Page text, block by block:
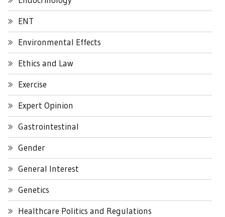
ENT
Environmental Effects
Ethics and Law
Exercise
Expert Opinion
Gastrointestinal
Gender
General Interest
Genetics
Healthcare Politics and Regulations